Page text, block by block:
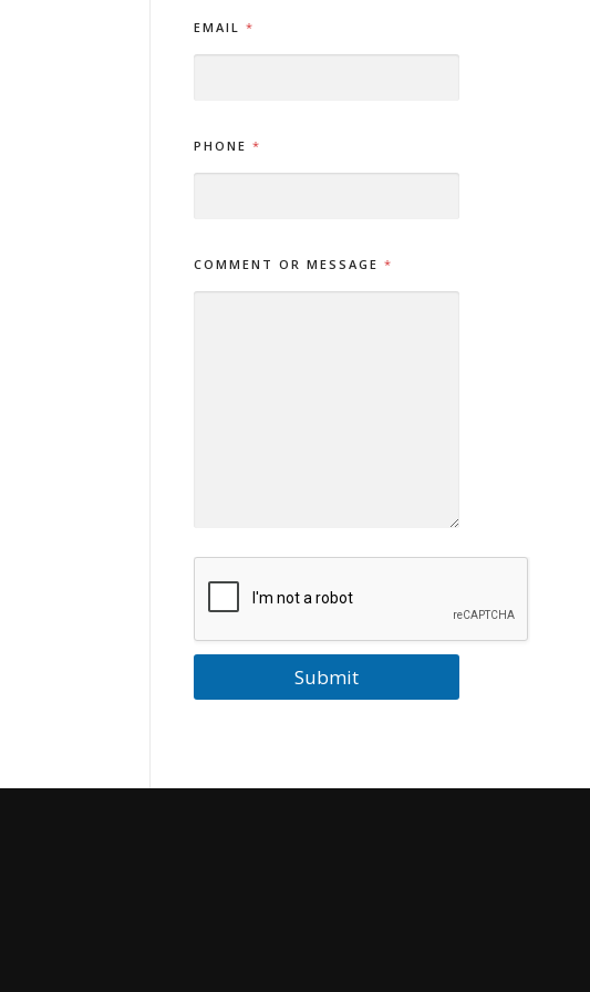
*
N
EMAIL *
PHONE *
COMMENT OR MESSAGE *
Submit